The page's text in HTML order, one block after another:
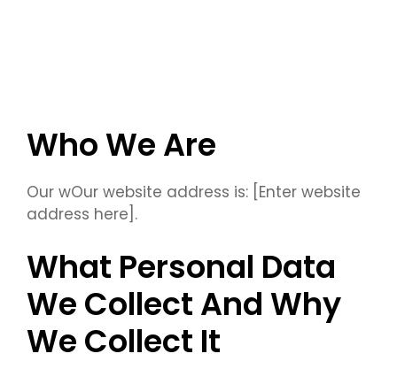
Who We Are
Our wOur website address is: [Enter website
address here].
What Personal Data
We Collect And Why
We Collect It